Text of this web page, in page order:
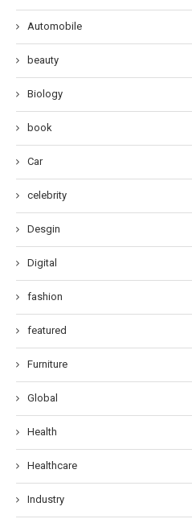
Automobile
beauty
Biology
book
Car
celebrity
Desgin
Digital
fashion
featured
Furniture
Global
Health
Healthcare
Industry